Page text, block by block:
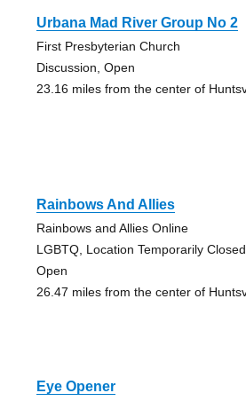
Urbana Mad River Group No 2
First Presbyterian Church
Discussion, Open
23.16 miles from the center of
Rainbows And Allies
Rainbows and Allies Online
LGBTQ, Location Temporarily
Open
26.47 miles from the center of
Eye Opener